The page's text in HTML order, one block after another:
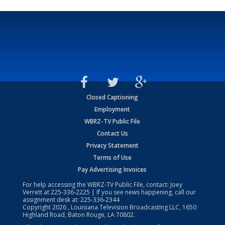
Closed Captioning
Employment
WBRZ-TV Public File
Contact Us
Privacy Statement
Terms of Use
Pay Advertising Invoices
For help accessing the WBRZ-TV Public File, contact: Joey
Verrett at225-336-2225 | If you see news happening, call our
assignment desk at: 225-336-2344
Copyright2026 , Louisiana Television Broadcasting LLC, 1650
Highland Road, Baton Rouge, LA 70802.